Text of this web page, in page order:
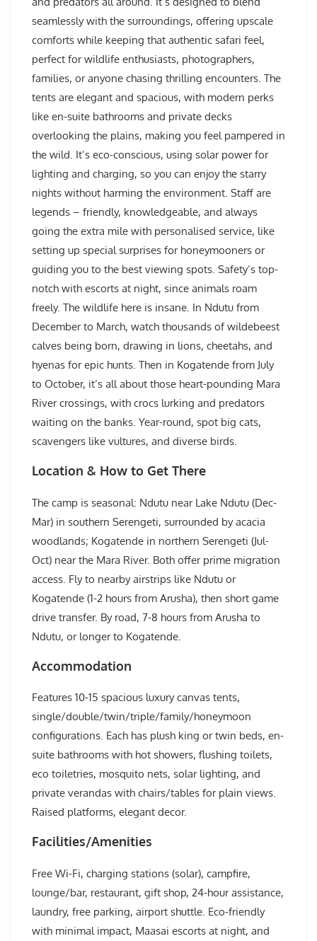
seamlessly with the surroundings, offering upscale
comforts while keeping that authentic safari feel,
perfect for wildlife enthusiasts, photographers,
families, or anyone chasing thrilling encounters. The
tents are elegant and spacious, with modern perks
like en-suite bathrooms and private decks
overlooking the plains, making you feel pampered in
the wild. It’s eco-conscious, using solar power for
lighting and charging, so you can enjoy the starry
nights without harming the environment. Staff are
legends – friendly, knowledgeable, and always
going the extra mile with personalised service, like
setting up special surprises for honeymooners or
guiding you to the best viewing spots. Safety’s top-
notch with escorts at night, since animals roam
freely. The wildlife here is insane. In Ndutu from
December to March, watch thousands of wildebeest
calves being born, drawing in lions, cheetahs, and
hyenas for epic hunts. Then in Kogatende from July
to October, it’s all about those heart-pounding Mara
River crossings, with crocs lurking and predators
waiting on the banks. Year-round, spot big cats,
scavengers like vultures, and diverse birds.
Location & How to Get There
The camp is seasonal: Ndutu near Lake Ndutu (Dec-
Mar) in southern Serengeti, surrounded by acacia
woodlands; Kogatende in northern Serengeti (Jul-
Oct) near the Mara River. Both offer prime migration
access. Fly to nearby airstrips like Ndutu or
Kogatende (1-2 hours from Arusha), then short game
drive transfer. By road, 7-8 hours from Arusha to
Ndutu, or longer to Kogatende.
Accommodation
Features 10-15 spacious luxury canvas tents,
single/double/twin/triple/family/honeymoon
configurations. Each has plush king or twin beds, en-
suite bathrooms with hot showers, flushing toilets,
eco toiletries, mosquito nets, solar lighting, and
private verandas with chairs/tables for plain views.
Raised platforms, elegant decor.
Facilities/Amenities
Free Wi-Fi, charging stations (solar), campfire,
lounge/bar, restaurant, gift shop, 24-hour assistance,
laundry, free parking, airport shuttle. Eco-friendly
with minimal impact, Maasai escorts at night, and